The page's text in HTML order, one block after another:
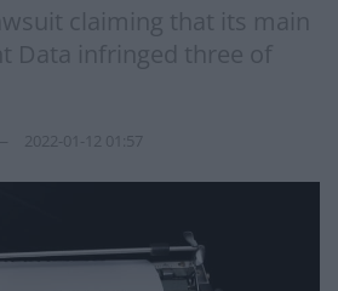
claiming that its main
Data infringed three of
2022-01-12 01:57